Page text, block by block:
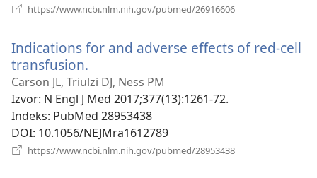
https://www.ncbi.nlm.nih.gov/pubmed/26916606
prozor)
Indications for and adverse effects of red-cell
transfusion.
se
novi
prozor)
Carson JL, Triulzi DJ, Ness PM
Izvor‎: N Engl J Med 2017;377(13):1261-72.
Indeks‎: PubMed 28953438
DOI‎: 10.1056/NEJMra1612789
https://www.ncbi.nlm.nih.gov/pubmed/28953438